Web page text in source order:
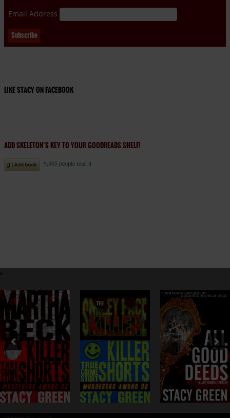
Email Address
LIKE STACY ON FACEBOOK
ADD SKELETON’S KEY TO YOUR GOODREADS SHELF!